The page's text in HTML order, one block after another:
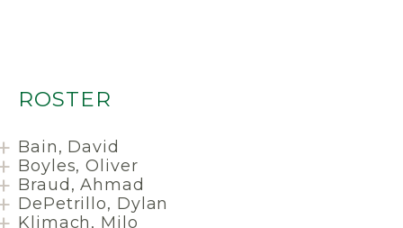
ROSTER
Bain, David
Boyles, Oliver
Braud, Ahmad
DePetrillo, Dylan
Klimach, Milo